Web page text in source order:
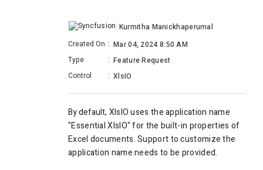
Kurmitha Manickhaperumal
Created On : Mar 04, 2024 8:50 AM
Type
: Feature Request
Control
: XlsIO
By default, XlsIO uses the application name
"Essential XlsIO" for the built-in properties of
Excel documents.Support to customize the
application name needs to be provided.